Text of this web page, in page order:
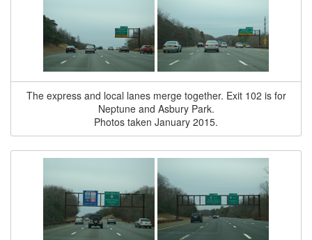
The express and local lanes merge together. Exit 102 is for
Neptune and Asbury Park.
Photos taken January 2015.